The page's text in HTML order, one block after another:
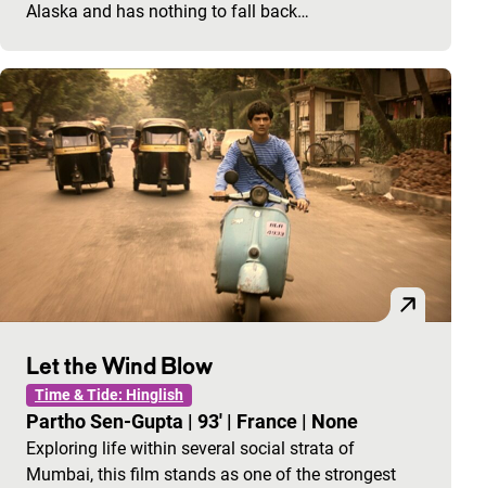
Alaska and has nothing to fall back…
Let the Wind Blow
Time & Tide: Hinglish
Partho Sen-Gupta | 93' | France | None
Exploring life within several social strata of
Mumbai, this film stands as one of the strongest